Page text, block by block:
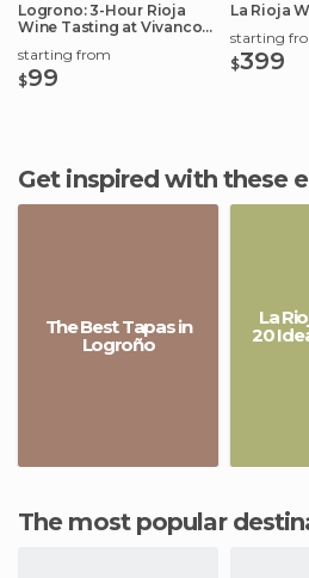
Logrono: 3-Hour Rioja
Wine Tasting at Vivanco
starting from
$99
La Rioja
starting
$399
Get inspired with these
The Best Tapas in
Logroño
La
20
The most popular